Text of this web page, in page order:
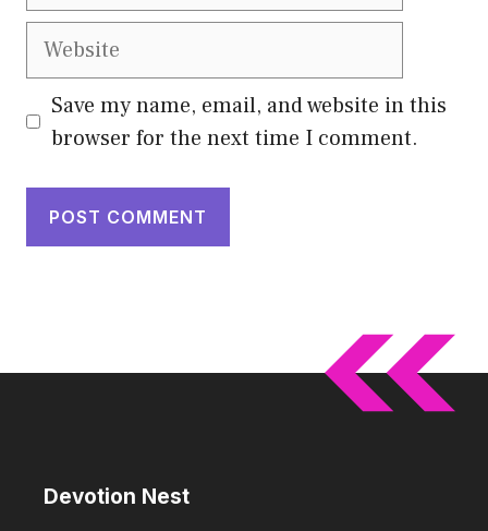
Website
Save my name, email, and website in this
browser for the next time I comment.
Devotion Nest